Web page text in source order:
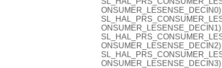
ONSUMER_LESENSE_DECIN0)
ONSUMER_LESENSE_DECIN1)
ONSUMER_LESENSE_DECIN2)
ONSUMER_LESENSE_DECIN3)